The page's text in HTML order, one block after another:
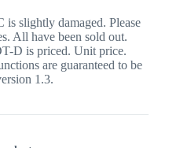
slightly damaged. Please
All have been sold out.
D is priced. Unit price.
are guaranteed to be
1.3.